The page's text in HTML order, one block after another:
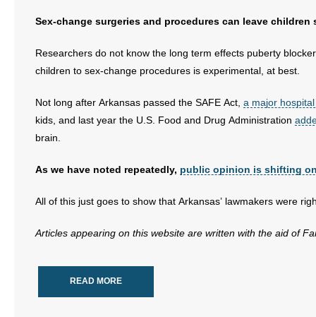
- Make a Donation
- Non-Monetary Gifts
Sex-change surgeries and procedures can leave children
Researchers do not know the long term effects puberty
children to sex-change procedures is experimental, at best.
Not long after Arkansas passed the SAFE Act, a major
kids, and last year the U.S. Food and Drug Administration
brain.
As we have noted repeatedly, public opinion is shifting
All of this just goes to show that Arkansas’ lawmakers were
Articles appearing on this website are written with the aid of
READ MORE